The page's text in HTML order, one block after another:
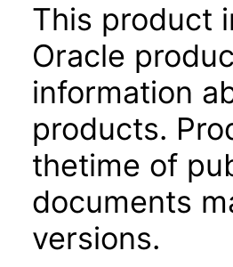
This product
Oracle
information
products.
thetime of
documents
versions.